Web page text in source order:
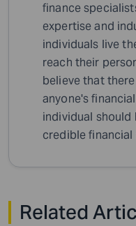
finance
expertise and
individuals live
reach their
believe that
anyone's
individual should
credible financial
Related